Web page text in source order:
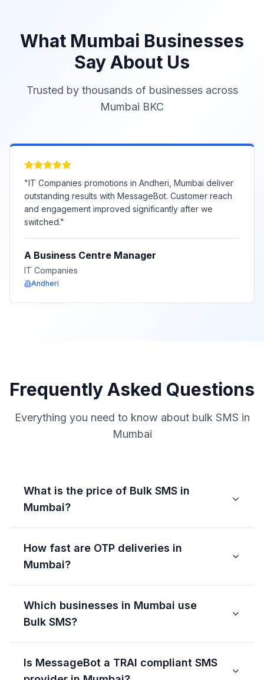
What Mumbai Businesses
Say About Us
Trusted by thousands of businesses across
Mumbai BKC
"IT Companies promotions in Andheri, Mumbai deliver
outstanding results with MessageBot. Customer reach
and engagement improved significantly after we
switched."
A Business Centre Manager
IT Companies
Andheri
Frequently Asked Questions
Everything you need to know about bulk SMS in
Mumbai
What is the price of Bulk SMS in
Mumbai?
How fast are OTP deliveries in
Mumbai?
Which businesses in Mumbai use
Bulk SMS?
Is MessageBot a TRAI compliant SMS